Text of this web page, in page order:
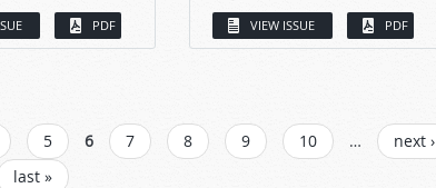
PDF VIEW ISSUE PDF
5 6 7 8 9 10 …
next ›
last »